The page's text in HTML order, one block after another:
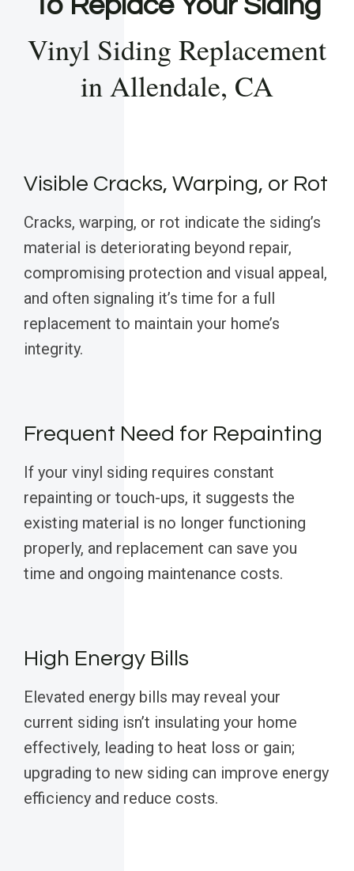
Vinyl Siding Replacement
in Allendale, CA
Visible Cracks, Warping, or Rot
Cracks, warping, or rot indicate the siding’s
material is deteriorating beyond repair,
compromising protection and visual appeal,
and often signaling it’s time for a full
replacement to maintain your home’s
integrity.
Frequent Need for Repainting
If your vinyl siding requires constant
repainting or touch-ups, it suggests the
existing material is no longer functioning
properly, and replacement can save you
time and ongoing maintenance costs.
High Energy Bills
Elevated energy bills may reveal your
current siding isn’t insulating your home
effectively, leading to heat loss or gain;
upgrading to new siding can improve energy
efficiency and reduce costs.